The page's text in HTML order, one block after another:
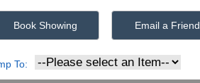
Book Showing Email a Friend
To: